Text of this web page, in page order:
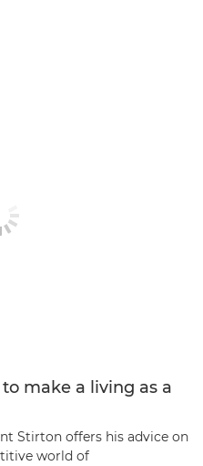
make a living as a
Stirton offers his advice on
world of